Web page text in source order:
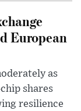
European
as
shares
resilience